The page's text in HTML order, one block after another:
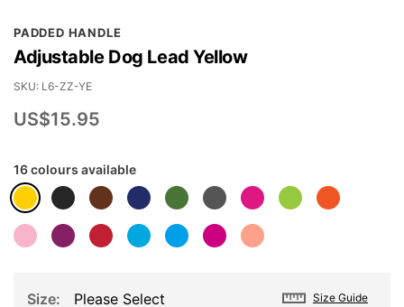
PADDED HANDLE
Adjustable Dog Lead Yellow
US$15.95
SKU L6-ZZ-YE
16 colours available
Size Guide
Size Please Select
to
the
beginning
of
gallery